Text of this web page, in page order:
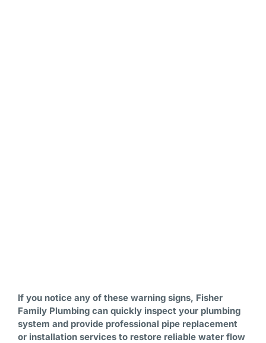
If you notice any of these warning signs, Fisher
Family Plumbing can quickly inspect your plumbing
system and provide professional pipe replacement
or installation services to restore reliable water flow